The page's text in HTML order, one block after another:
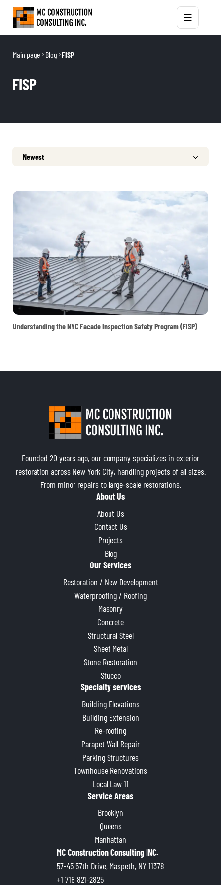
Main page Blog FISP
FISP
Understanding the NYC Facade Inspection Safety Program (FISP)
Founded 20 years ago, our company specializes in exterior
restoration across New York City, handling projects of all sizes.
From minor repairs to large-scale restorations.
About Us
About Us
Contact Us
Projects
Blog
Our Services
Restoration / New Development
Waterproofing / Roofing
Masonry
Concrete
Structural Steel
Sheet Metal
Stone Restoration
Stucco
Specialty services
Building Elevations
Building Extension
Re-roofing
Parapet Wall Repair
Parking Structures
Townhouse Renovations
Local Law 11
Service Areas
Brooklyn
Queens
Manhattan
MC Construction Consulting INC.
57-45 57th Drive, Maspeth, NY 11378
+1 718 821-2825